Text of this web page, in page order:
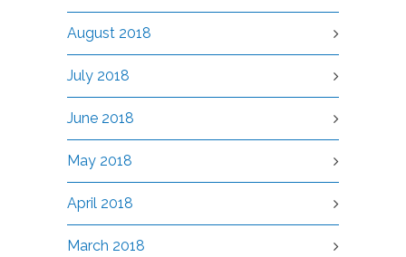
August 2018
July 2018
June 2018
May 2018
April 2018
March 2018